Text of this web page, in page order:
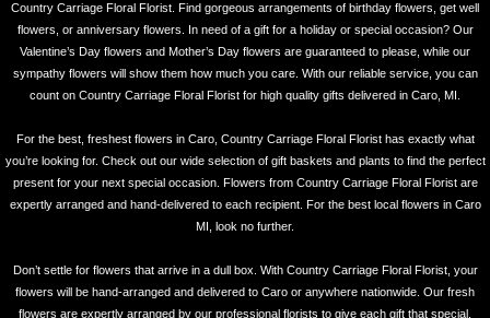
Country Carriage Floral Florist. Find gorgeous arrangements of birthday flowers, get well
flowers, or anniversary flowers. In need of a gift for a holiday or special occasion? Our
Valentine’s Day flowers and Mother’s Day flowers are guaranteed to please, while our
sympathy flowers will show them how much you care. With our reliable service, you can
count on Country Carriage Floral Florist for high quality gifts delivered in Caro, MI.
For the best, freshest flowers in Caro, Country Carriage Floral Florist has exactly what
you’re looking for. Check out our wide selection of gift baskets and plants to find the perfect
present for your next special occasion. Flowers from Country Carriage Floral Florist are
expertly arranged and hand-delivered to each recipient. For the best local flowers in Caro
MI, look no further.
Don’t settle for flowers that arrive in a dull box. With Country Carriage Floral Florist, your
flowers will be hand-arranged and delivered to Caro or anywhere nationwide. Our fresh
flowers are expertly arranged by our professional florists to give each gift that special,